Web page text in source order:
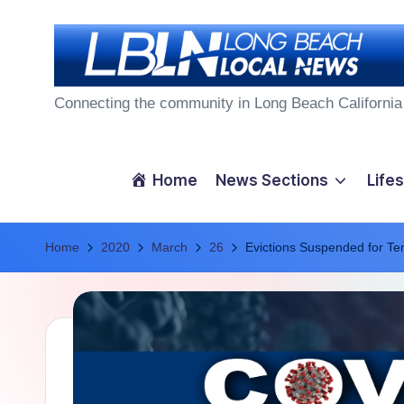
L
g
B
Connecting the community in Long Beach California
Home News Sections
Home 2020 March 26 Evictions Suspended for